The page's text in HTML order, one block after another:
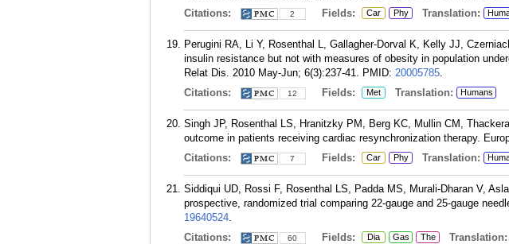
Citations:
2 Fields: Car Phy Translation:
Perugini RA, Li Y, Rosenthal L, Gallagher-Dorval K, Kelly JJ,
insulin resistance but not with measures of obesity in population
Relat Dis. 2010 May-Jun; 6(3):237-41. PMID: 20005785.
Citations:
12 Fields: Met Translation: Humans
Singh JP, Rosenthal LS, Hranitzky PM, Berg KC, Mullin CM,
outcome in patients receiving cardiac resynchronization therapy.
Citations:
7 Fields: Car Phy Translation:
Siddiqui UD, Rossi F, Rosenthal LS, Padda MS, Murali-Dharan V,
prospective, randomized trial comparing 22-gauge and 25-gauge
19640524.
Citations:
60 Fields: Dia Gas The Translation: